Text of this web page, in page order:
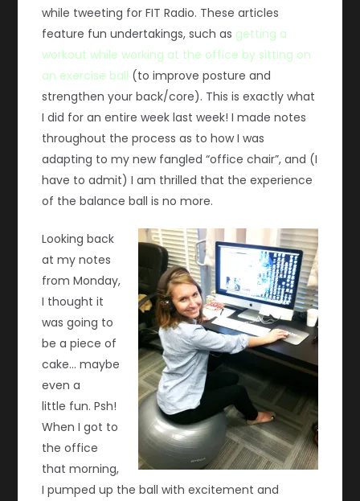
while tweeting for FIT Radio. These articles
feature fun undertakings, such as getting a
workout while working at the office by sitting on
an exercise ball (to improve posture and
strengthen your back/core). This is exactly what
I did for an entire week last week! I made notes
throughout the process as to how I was
adapting to my new fangled “office chair”, and (I
have to admit) I am thrilled that the experience
of the balance ball is no more.
Looking back
at my notes
from Monday,
I thought it
was going to
be a piece of
cake… maybe
even a
little fun. Psh!
When I got to
the office
that morning,
I pumped up the ball with excitement and